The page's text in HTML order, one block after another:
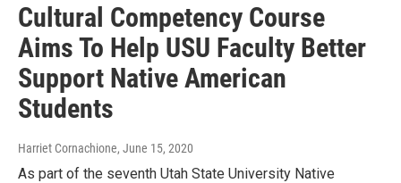
Cultural Competency Course
Aims To Help USU Faculty Better
Support Native American
Students
Harriet Cornachione, June 15, 2020
As part of the seventh Utah State University Native